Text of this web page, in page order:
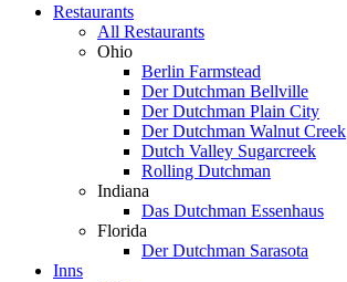
Restaurants
All Restaurants
Ohio
Berlin Farmstead
Der Dutchman Bellville
Der Dutchman Plain City
Der Dutchman Walnut Creek
Dutch Valley Sugarcreek
Rolling Dutchman
Indiana
Das Dutchman Essenhaus
Florida
Der Dutchman Sarasota
Inns